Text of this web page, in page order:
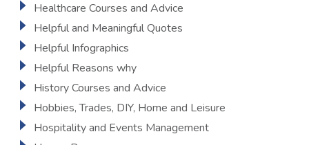
Healthcare Courses and Advice
Helpful and Meaningful Quotes
Helpful Infographics
Helpful Reasons why
History Courses and Advice
Hobbies, Trades, DIY, Home and Leisure
Hospitality and Events Management